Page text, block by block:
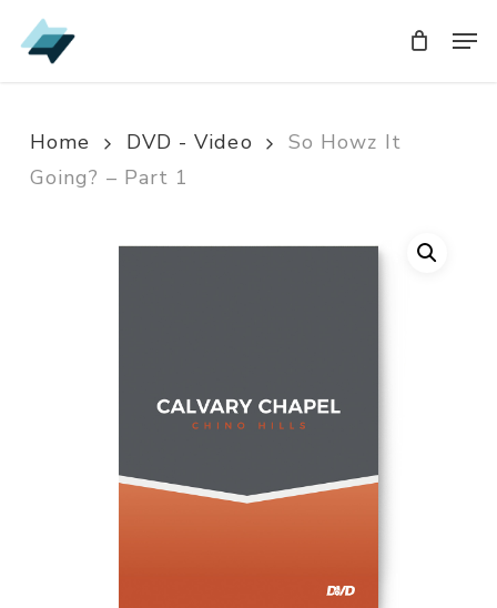
Skip
to
Home DVD - Video
So Howz It
Going? – Part 1